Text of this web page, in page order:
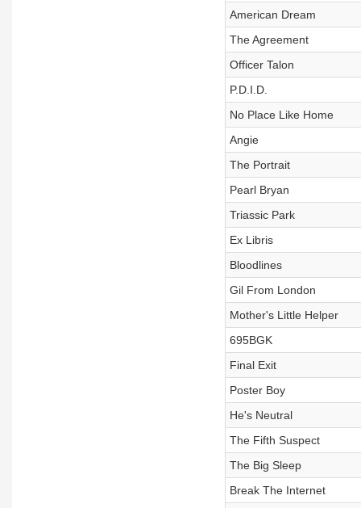
American Dream
The Agreement
Officer Talon
P.D.I.D.
No Place Like Home
Angie
The Portrait
Pearl Bryan
Triassic Park
Ex Libris
Bloodlines
Gil From London
Mother's Little Helper
695BGK
Final Exit
Poster Boy
He's Neutral
The Fifth Suspect
The Big Sleep
Break The Internet